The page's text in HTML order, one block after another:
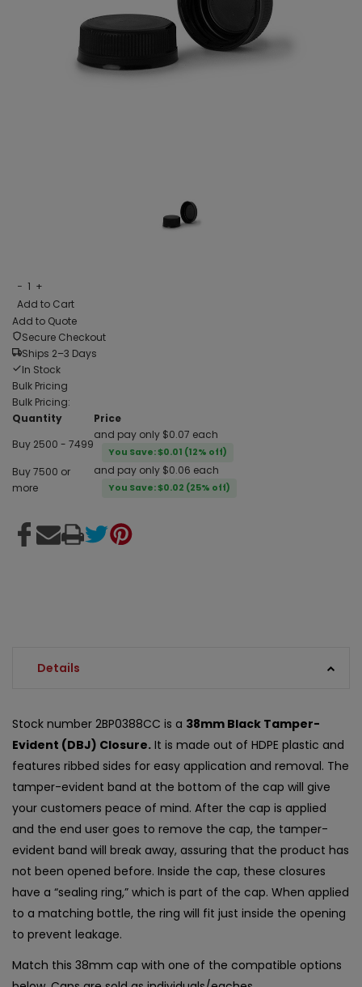
− 1 +
Add to Cart
Add to Quote
Secure Checkout
Ships 2–3 Days
In Stock
Bulk Pricing
Bulk Pricing:
Quantity
Price
Buy 2500 - 7499
and pay only $0.07 each
You Save: $0.01 (12% off)
Buy 7500 or
more
and pay only $0.06 each
You Save: $0.02 (25% off)
Details
Stock number 2BP0388CC is a 38mm Black Tamper-
Evident (DBJ) Closure. It is made out of HDPE plastic and
features ribbed sides for easy application and removal. The
tamper-evident band at the bottom of the cap will give
your customers peace of mind. After the cap is applied
and the end user goes to remove the cap, the tamper-
evident band will break away, assuring that the product has
not been opened before. Inside the cap, these closures
have a “sealing ring,” which is part of the cap. When applied
to a matching bottle, the ring will fit just inside the opening
to prevent leakage.
Match this 38mm cap with one of the compatible options